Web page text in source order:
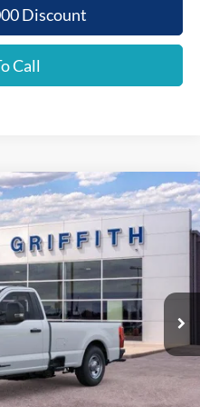
Discount
Call
XL
Ext.
LEASE
PRICE
$62,250
-$6,332
-$3,000